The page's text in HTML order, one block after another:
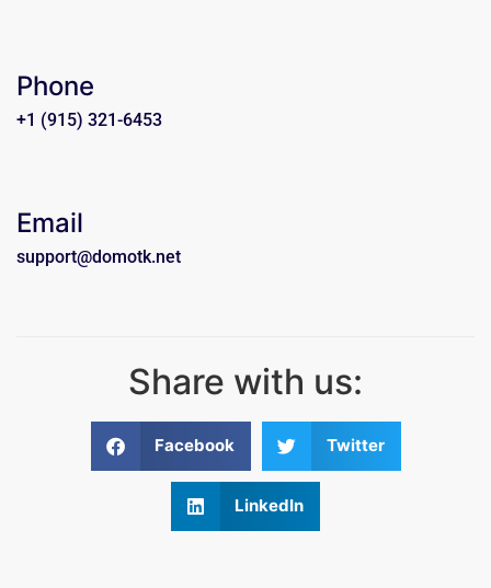
Phone
+1 (915) 321-6453
Email
support@domotk.net
Share with us:
Facebook Twitter
LinkedIn